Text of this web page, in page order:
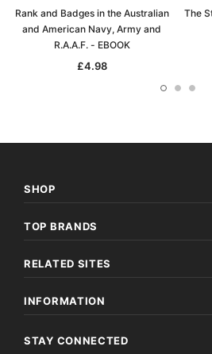
Rank and Badges in the Australian
and American Navy, Army and
R.A.A.F. - EBOOK
£4.98
The
SHOP
TOP BRANDS
RELATED SITES
INFORMATION
STAY CONNECTED